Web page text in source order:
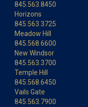
845.563.8450
Horizons
845.563.3725
Meadow Hill
845.568.6600
New Windsor
845.563.3700
Temple Hill
845.568.6450
Vails Gate
845.563.7900